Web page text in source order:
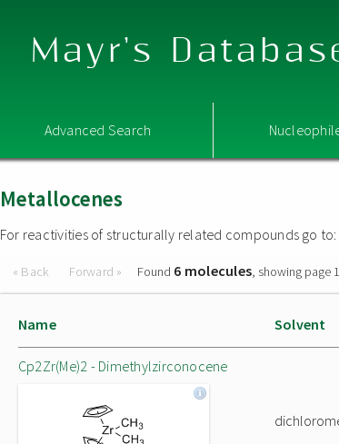
Mayr's
Advanced Search
Metallocenes
For reactivities of structurally related compounds go to:
« Back Forward » Found 6 molecules, showing page
Name Solvent
Cp2Zr(Me)2 - Dimethylzirconocene